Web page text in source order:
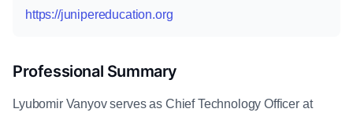
https://junipereducation.org
Professional Summary
Lyubomir Vanyov serves as Chief Technology Officer at